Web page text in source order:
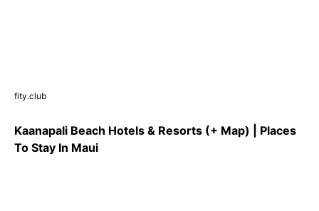
fity.club
Kaanapali Beach Hotels & Resorts (+ Map) | Places
To Stay In Maui